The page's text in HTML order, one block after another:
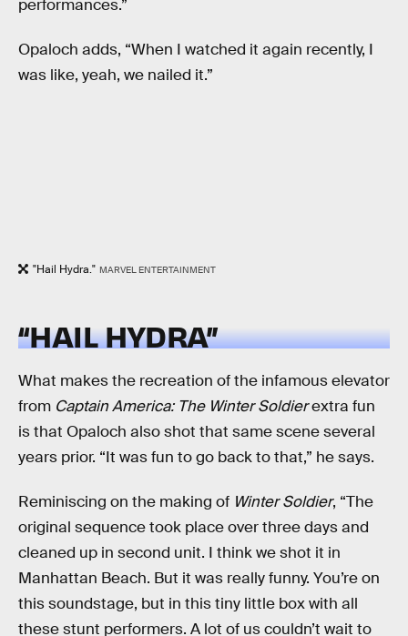
performances.”
Opaloch adds, “When I watched it again recently, I
was like, yeah, we nailed it.”
"Hail Hydra." MARVEL ENTERTAINMENT
“HAIL HYDRA”
What makes the recreation of the infamous elevator
from Captain America: The Winter Soldierextra fun
is that Opaloch also shot that same scene several
years prior. “It was fun to go back to that,” he says.
Reminiscing on the making of Winter Soldier, “The
original sequence took place over three days and
cleaned up in second unit. I think we shot it in
Manhattan Beach. But it was really funny. You’re on
this soundstage, but in this tiny little box with all
these stunt performers. A lot of us couldn’t wait to